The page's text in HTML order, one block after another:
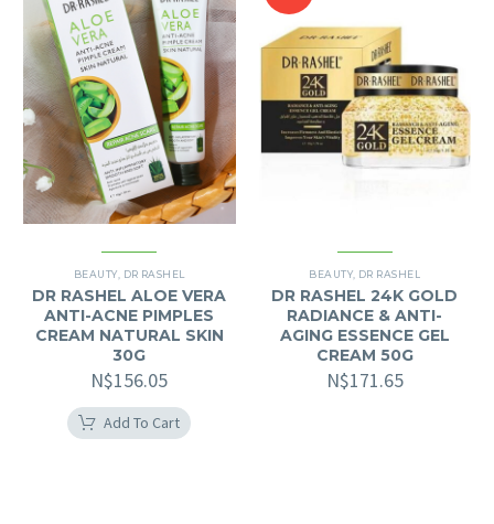
BEAUTY DR RASHEL
DR RASHEL ALOE VERA
ANTI-ACNE PIMPLES
CREAM NATURAL SKIN
30G
N$156.05
Add To Cart
BEAUTY DR RASHEL
DR RASHEL 24K GOLD
RADIANCE & ANTI-
AGING ESSENCE GEL
CREAM 50G
N$171.65